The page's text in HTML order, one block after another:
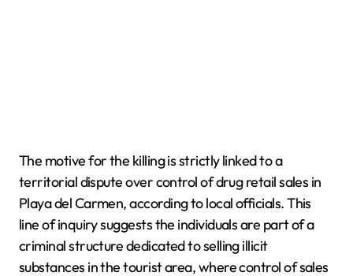
The motive for the killing is strictly linked to a
territorial dispute over control of drug retail sales in
Playa del Carmen, according to local officials. This
line of inquiry suggests the individuals are part of a
criminal structure dedicated to selling illicit
substances in the tourist area, where control of sales